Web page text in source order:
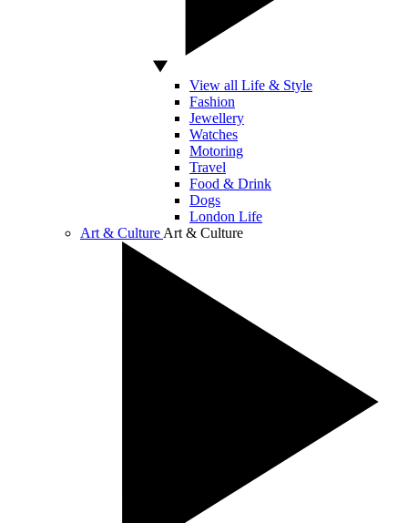
View all Life & Style
Fashion
Jewellery
Watches
Motoring
Travel
Food & Drink
Dogs
London Life
Art & Culture Art & Culture